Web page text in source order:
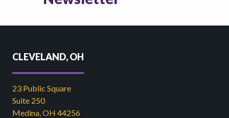
CLEVELAND, OH
23 Public Square
Suite 250
Medina, OH 44256